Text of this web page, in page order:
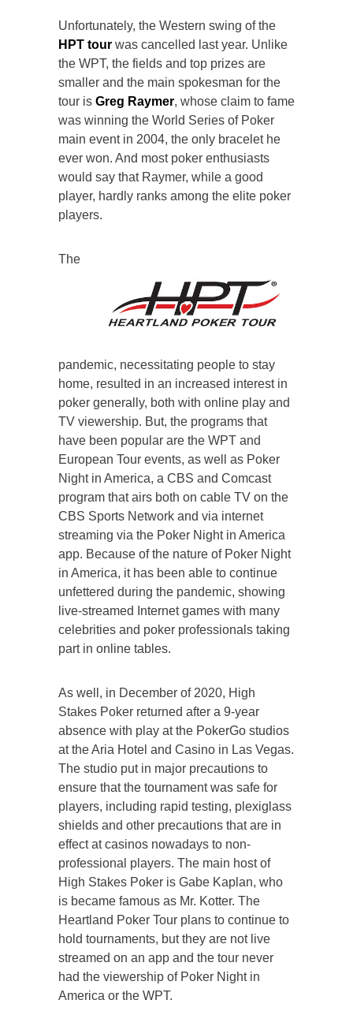
Unfortunately, the Western swing of the
HPT tour was cancelled last year. Unlike
the WPT, the fields and top prizes are
smaller and the main spokesman for the
tour is Greg Raymer, whose claim to fame
was winning the World Series of Poker
main event in 2004, the only bracelet he
ever won. And most poker enthusiasts
would say that Raymer, while a good
player, hardly ranks among the elite poker
players.
The
pandemic, necessitating people to stay
home, resulted in an increased interest in
poker generally, both with online play and
TV viewership. But, the programs that
have been popular are the WPT and
European Tour events, as well as Poker
Night in America, a CBS and Comcast
program that airs both on cable TV on the
CBS Sports Network and via internet
streaming via the Poker Night in America
app. Because of the nature of Poker Night
in America, it has been able to continue
unfettered during the pandemic, showing
live-streamed Internet games with many
celebrities and poker professionals taking
part in online tables.
As well, in December of 2020, High
Stakes Poker returned after a 9-year
absence with play at the PokerGo studios
at the Aria Hotel and Casino in Las Vegas.
The studio put in major precautions to
ensure that the tournament was safe for
players, including rapid testing, plexiglass
shields and other precautions that are in
effect at casinos nowadays to non-
professional players. The main host of
High Stakes Poker is Gabe Kaplan, who
is became famous as Mr. Kotter. The
Heartland Poker Tour plans to continue to
hold tournaments, but they are not live
streamed on an app and the tour never
had the viewership of Poker Night in
America or the WPT.